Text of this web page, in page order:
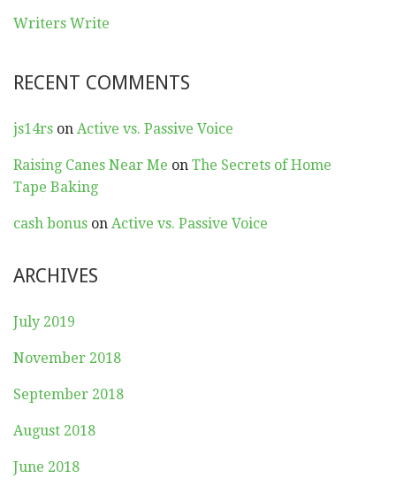
Writers Write
RECENT COMMENTS
js14rs on Active vs. Passive Voice
Raising Canes Near Me on The Secrets of Home
Tape Baking
cash bonus on Active vs. Passive Voice
ARCHIVES
July 2019
November 2018
September 2018
August 2018
June 2018